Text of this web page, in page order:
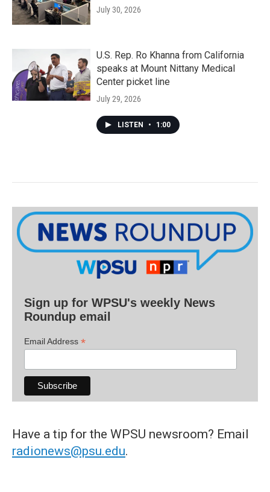
July 30, 2026
U.S. Rep. Ro Khanna from California
speaks at Mount Nittany Medical
Center picket line
July 29, 2026
LISTEN • 1:00
Sign up for WPSU's weekly News
Roundup email
Email Address *
Have a tip for the WPSU newsroom? Email
radionews@psu.edu.